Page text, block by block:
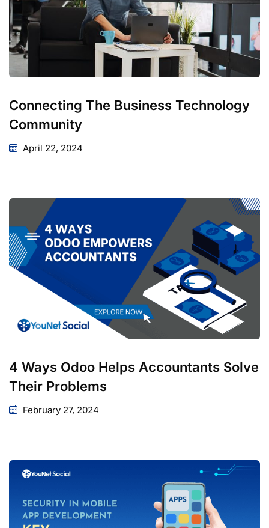
Connecting The Business Technology
Community
April 22, 2024
4 Ways Odoo Helps Accountants Solve
Their Problems
February 27, 2024